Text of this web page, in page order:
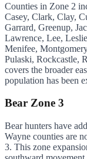
Counties in Zone 2
Casey, Clark, Clay,
Garrard, Greenup,
Lawrence, Lee,
Menifee,
Pulaski, Rockcastle,
covers the broader
population has been
Bear Zone 3
Bear hunters have
Wayne counties are
3. This zone